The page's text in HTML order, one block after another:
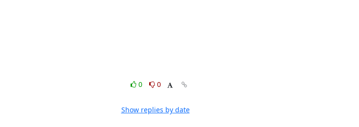
0
0
Show replies by date